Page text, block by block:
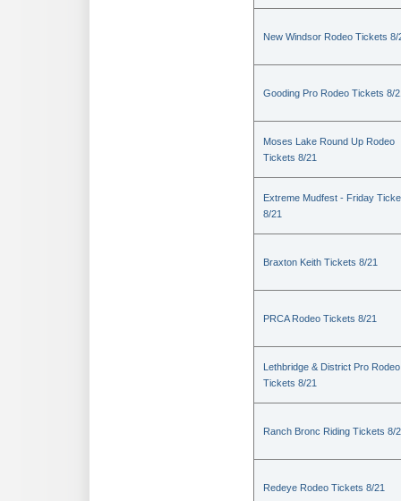
New Windsor Rodeo Tickets 8/
Gooding Pro Rodeo Tickets 8/
Moses Lake Round Up Rodeo
Tickets 8/21
Extreme Mudfest - Friday
8/21
Braxton Keith Tickets 8/21
PRCA Rodeo Tickets 8/21
Lethbridge & District Pro Rodeo
Tickets 8/21
Ranch Bronc Riding Tickets 8/
Redeye Rodeo Tickets 8/21